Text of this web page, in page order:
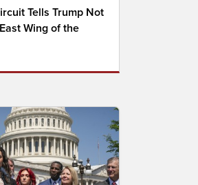
Tells Trump Not
Wing of the